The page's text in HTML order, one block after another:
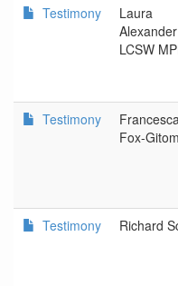
Testimony
Laura
Alexander
LCSW
Testimony
Fox-
Testimony Richard